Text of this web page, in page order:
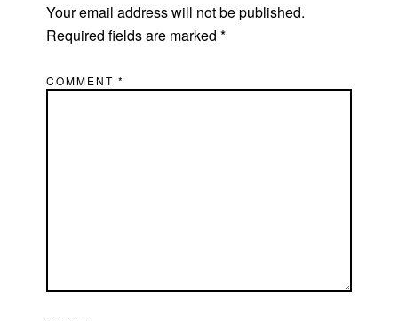
Your email address will not be published.
Required fields are marked*
COMMENT*